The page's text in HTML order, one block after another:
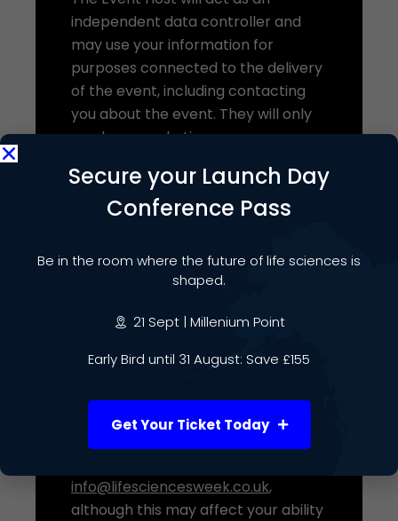
independent data controller and
may use your information for
purposes connected to the delivery
of the event, including contacting
you about the event. They will only
send you marketing
by law. The Event Host’s use of your
data will be subject to their own
We share this data on the basis of
our legitimate interests in organising
and delivering the event and
ensuring a high-quality experience
for attendees.
processing at any time. If you do not
wish your details to be shared with
info@lifesciencesweek.co.uk,
although this may affect your ability
Secure your Launch Day
Conference Pass
Be in the room where the future of life sciences is
shaped.
21 Sept | Millenium Point
Early Bird until 31 August: Save £155
Get Your Ticket Today